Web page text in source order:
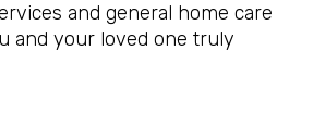
and general home care
and your loved one truly